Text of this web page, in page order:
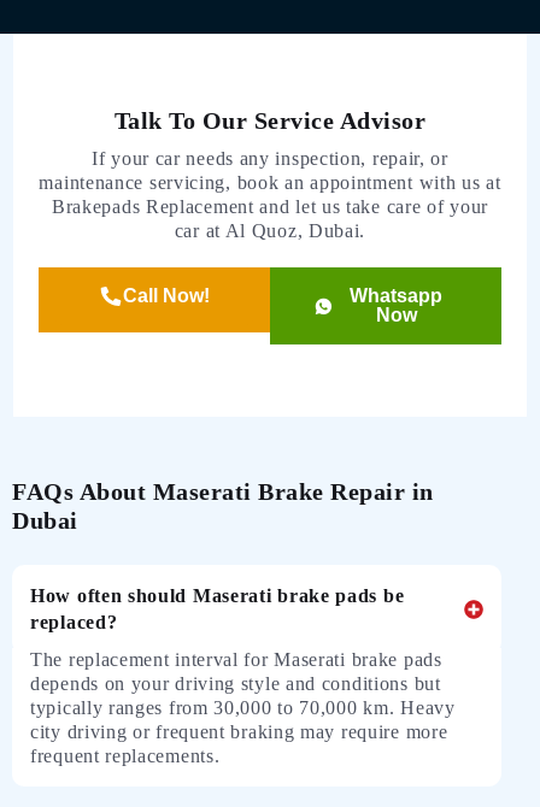
Talk To Our Service Advisor
If your car needs any inspection, repair, or
maintenance servicing, book an appointment with us at
Brakepads Replacement and let us take care of your
car at Al Quoz, Dubai.
Call Now!
Whatsapp
Now
FAQs About Maserati Brake Repair in
Dubai
How often should Maserati brake pads be
replaced?
The replacement interval for Maserati brake pads
depends on your driving style and conditions but
typically ranges from 30,000 to 70,000 km. Heavy
city driving or frequent braking may require more
frequent replacements.